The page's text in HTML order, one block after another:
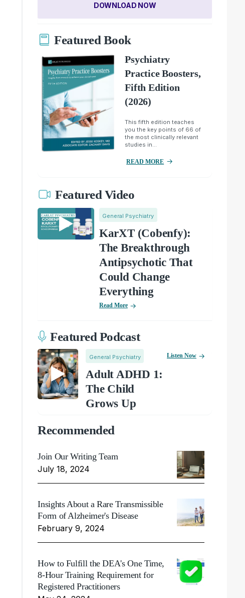
DOWNLOAD NOW
Featured Book
Psychiatry
Practice Boosters,
Fifth Edition
(2026)
This fifth edition teaches
you the key points of 66 of
the most clinically relevant
studies in...
READ MORE
Featured Video
General Psychiatry
KarXT (Cobenfy):
The Breakthrough
Antipsychotic That
Could Change
Everything
Read More
Featured Podcast
General Psychiatry
Adult ADHD 1:
The Child
Grows Up
Listen Now
Recommended
Join Our Writing Team
July 18, 2024
Insights About a Rare Transmissible
Form of Alzheimer's Disease
February 9, 2024
How to Fulfill the DEA's One Time,
8-Hour Training Requirement for
Registered Practitioners